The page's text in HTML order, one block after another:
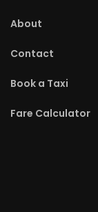
About
Contact
Book a Taxi
Fare Calculator